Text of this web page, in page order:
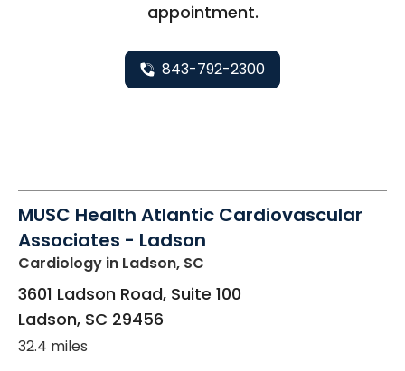
appointment.
843-792-2300
MUSC Health Atlantic Cardiovascular
Associates - Ladson
Cardiology in Ladson, SC
3601 Ladson Road, Suite 100
Ladson, SC 29456
32.4 miles